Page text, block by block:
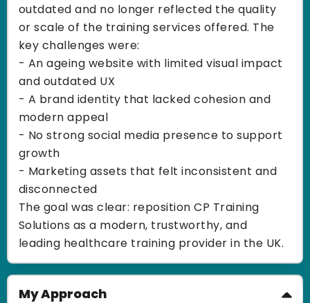
outdated and no longer reflected the quality
or scale of the training services offered. The
key challenges were:
- An ageing website with limited visual impact
and outdated UX
- A brand identity that lacked cohesion and
modern appeal
- No strong social media presence to support
growth
- Marketing assets that felt inconsistent and
disconnected
The goal was clear: reposition CP Training
Solutions as a modern, trustworthy, and
leading healthcare training provider in the UK.
My Approach